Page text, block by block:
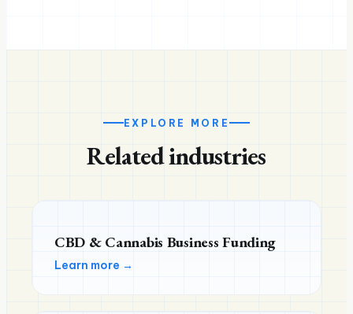
EXPLORE MORE
Related industries
CBD & Cannabis Business Funding
Learn more →